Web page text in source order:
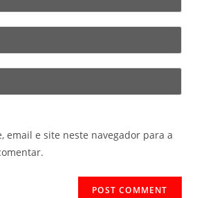
email e site neste navegador para a